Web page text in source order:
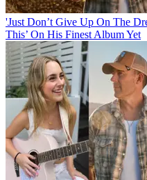
'Just Don’t Give Up On The
This’ On His Finest Album Yet